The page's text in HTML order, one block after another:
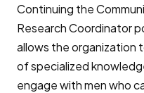
Continuing the
Research Coordinator
allows the organization
of specialized
engage with men who